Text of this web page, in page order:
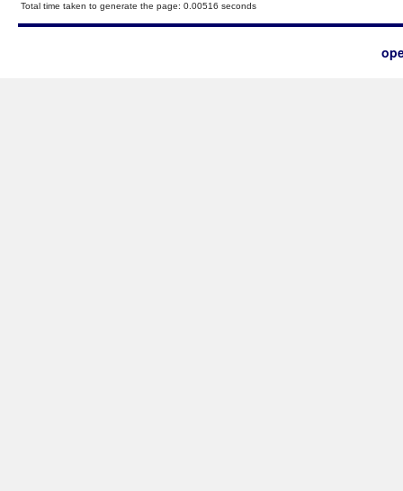
Total time taken to generate the page: 0.00516 seconds